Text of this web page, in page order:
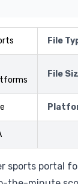
File
File
sports portal